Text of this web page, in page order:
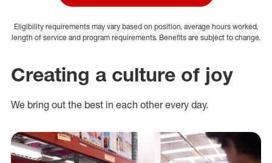
Eligibility requirements may vary based on position, average hours worked,
length of service and program requirements. Benefits are subject to change.
Creating a culture of joy
We bring out the best in each other every day.